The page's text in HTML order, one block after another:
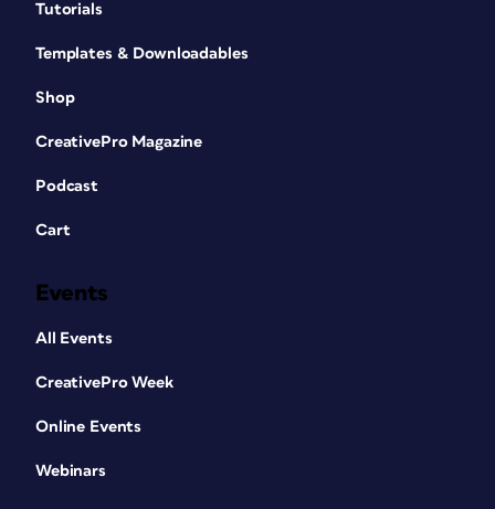
Tutorials
Templates & Downloadables
Shop
CreativePro Magazine
Podcast
Cart
Events
All Events
CreativePro Week
Online Events
Webinars